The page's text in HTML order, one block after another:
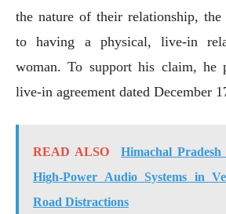
the nature of their relationship, the
to having a physical, live-in
woman. To support his claim, he
live-in agreement dated December
READ ALSO
Himachal
High-Power Audio Systems in
Road Distractions